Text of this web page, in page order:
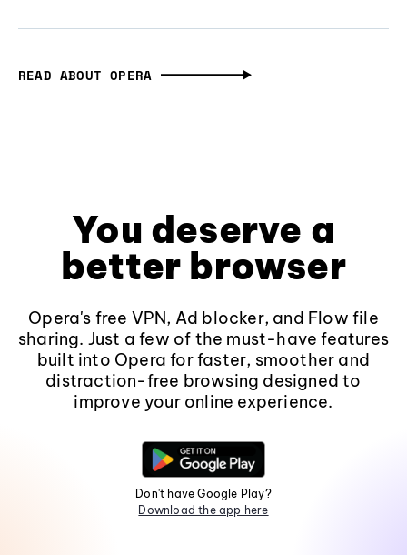
READ ABOUT OPERA
You deserve a
better browser
Opera's free VPN, Ad blocker, and Flow file
sharing. Just a few of the must-have features
built into Opera for faster, smoother and
distraction-free browsing designed to
improve your online experience.
Don't have Google Play?
Download the app here